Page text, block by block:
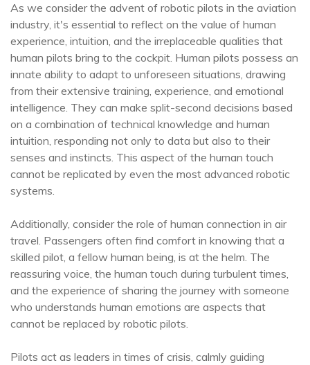
As we consider the advent of robotic pilots in the aviation
industry, it's essential to reflect on the value of human
experience, intuition, and the irreplaceable qualities that
human pilots bring to the cockpit. Human pilots possess an
innate ability to adapt to unforeseen situations, drawing
from their extensive training, experience, and emotional
intelligence. They can make split-second decisions based
on a combination of technical knowledge and human
intuition, responding not only to data but also to their
senses and instincts. This aspect of the human touch
cannot be replicated by even the most advanced robotic
systems.
Additionally, consider the role of human connection in air
travel. Passengers often find comfort in knowing that a
skilled pilot, a fellow human being, is at the helm. The
reassuring voice, the human touch during turbulent times,
and the experience of sharing the journey with someone
who understands human emotions are aspects that
cannot be replaced by robotic pilots.
Pilots act as leaders in times of crisis, calmly guiding